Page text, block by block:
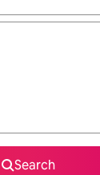
Search